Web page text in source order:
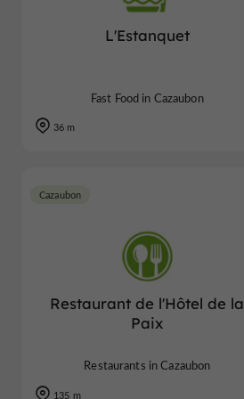
L'Estanquet
Fast Food in Cazaubon
36 m
Restaurant de l'Hôtel de la
Paix
Cazaubon
Restaurants in Cazaubon
135 m